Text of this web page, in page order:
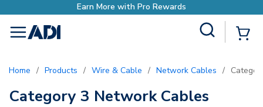
Earn More with Pro Rewards
menu
Home / Products / Wire & Cable / Network Cables /
Category 3 Network Cables